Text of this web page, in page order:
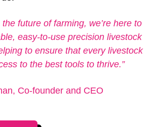
the future of farming, we’re here to
easy-to-use precision livestock
to ensure that every livestock
to the best tools to thrive.”
Co-founder and CEO